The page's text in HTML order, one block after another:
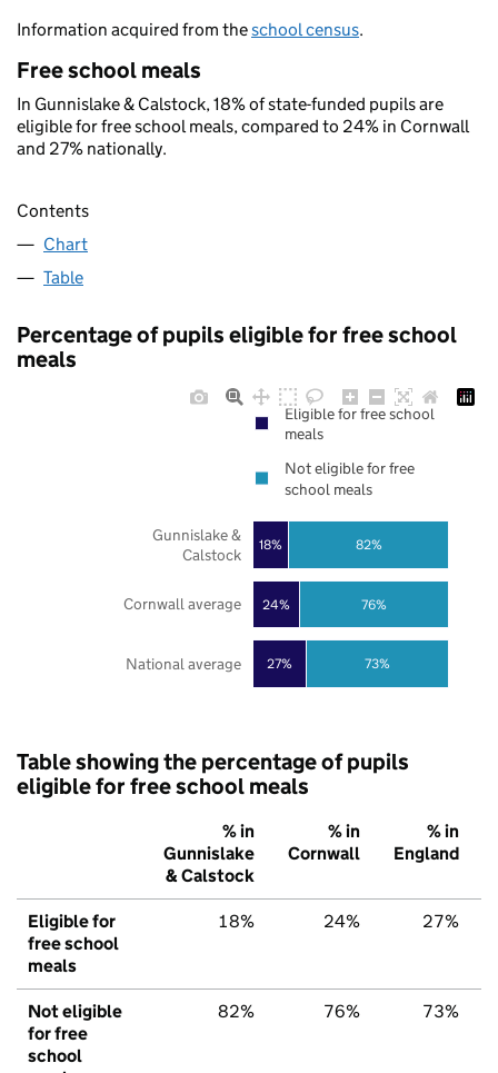
Information acquired from theschool census.
Free school meals
In Gunnislake & Calstock, 18% of state-funded pupils are
eligible for free school meals, compared to 24% in Cornwall
and 27% nationally.
Contents
Chart
Table
Percentage of pupils eligible for free school
meals
27%
24%
18%
73%
76%
82%
National average
Cornwall average
Gunnislake &
Calstock
Eligible for free school
meals
Not eligible for free
school meals
Table showing the percentage of pupils
eligible for free school meals
% in
Gunnislake
& Calstock
% in
Cornwall
% in
England
Eligible for
free school
meals
18% 24% 27%
Not eligible
for free
school
82% 76% 73%